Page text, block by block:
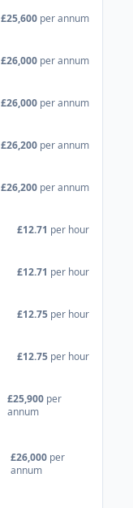
£25,600 per annum
£26,000 per annum
£26,000 per annum
£26,200 per annum
£26,200 per annum
£12.71 per hour
£12.71 per hour
£12.75 per hour
£12.75 per hour
£25,900 per
annum
£26,000 per
annum